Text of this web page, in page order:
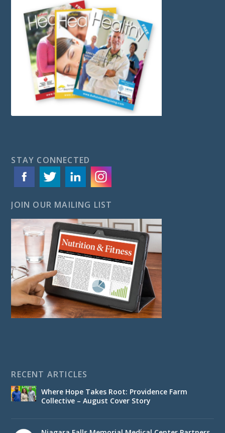
STAY CONNECTED
JOIN OUR MAILING LIST
RECENT ARTICLES
Where Hope Takes Root: Providence Farm
Collective – August Cover Story